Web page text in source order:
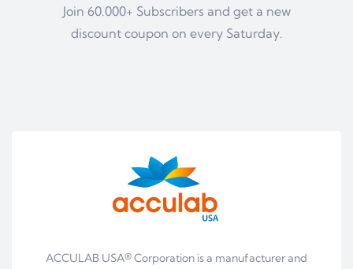
Join 60.000+ Subscribers and get a new
discount coupon on every Saturday.
ACCULAB USA® Corporation is a manufacturer and